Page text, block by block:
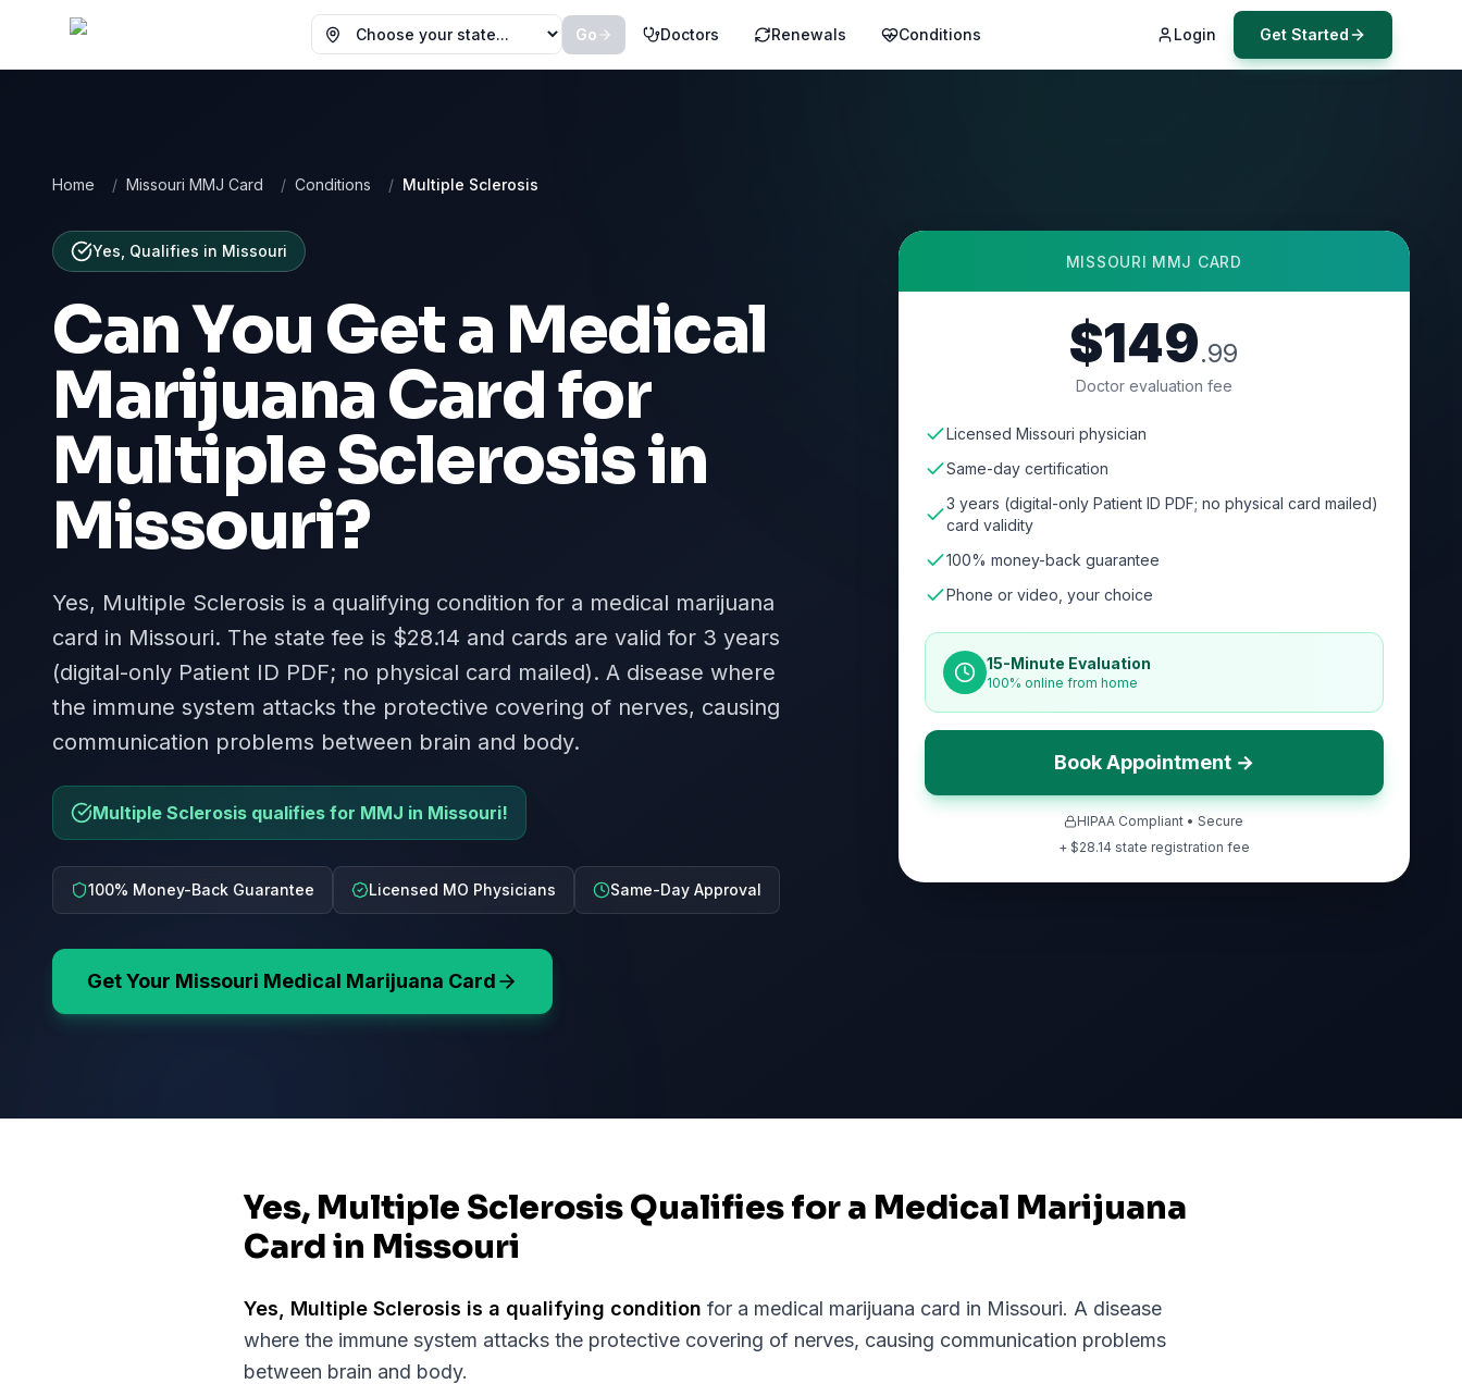
Choose your state
Go Doctors Renewals Conditions Login Get Started
Home / Missouri MMJ Card / Conditions / Multiple Sclerosis
Yes, Qualifies in Missouri
Can You Get a Medical
Marijuana Card for
Multiple Sclerosisin
Missouri?
Yes, Multiple Sclerosis is a qualifying condition for a medical marijuana
card in Missouri. The state fee is $28.14 and cards are valid for 3 years
(digital-only Patient ID PDF; no physical card mailed). A disease where
the immune system attacks the protective covering of nerves, causing
communication problems between brain and body.
Multiple Sclerosis qualifies for MMJ in Missouri!
100% Money-Back Guarantee Licensed MO Physicians Same-Day Approval
Get Your Missouri Medical Marijuana Card
MISSOURI MMJ CARD
$149.99
Doctor evaluation fee
Licensed Missouri physician
Same-day certification
3 years (digital-only Patient ID PDF; no physical card mailed)
card validity
100% money-back guarantee
Phone or video, your choice
15-Minute Evaluation
100% online from home
Book Appointment →
HIPAA Compliant • Secure
+ $28.14 state registration fee
Yes, Multiple Sclerosis Qualifies for a Medical Marijuana
Card in Missouri
Yes, Multiple Sclerosis is a qualifying condition for a medical marijuana card in Missouri. A disease
where the immune system attacks the protective covering of nerves, causing communication problems
between brain and body.